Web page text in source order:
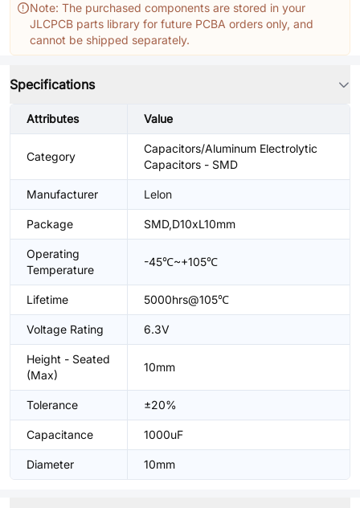
Note: The purchased components are stored in your
JLCPCB parts library for future PCBA orders only, and
cannot be shipped separately.
Specifications
Attributes Value
Category
Capacitors/Aluminum Electrolytic
Capacitors - SMD
Manufacturer Lelon
Package SMD,D10xL10mm
Operating
Temperature
-45℃~+105℃
Lifetime 5000hrs@105℃
Voltage Rating 6.3V
Height - Seated
(Max)
10mm
Tolerance ±20%
Capacitance 1000uF
Diameter 10mm